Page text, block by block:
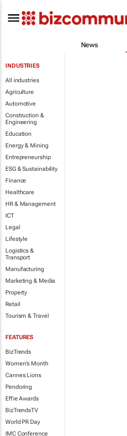
News
INDUSTRIES
All industries
Agriculture
Automotive
Construction &
Engineering
Education
Energy & Mining
Entrepreneurship
ESG & Sustainability
Finance
Healthcare
HR & Management
ICT
Legal
Lifestyle
Logistics &
Transport
Manufacturing
Marketing & Media
Property
Retail
Tourism & Travel
FEATURES
BizTrends
Women's Month
Cannes Lions
Pendoring
Effie Awards
BizTrendsTV
World PR Day
IMC Conference